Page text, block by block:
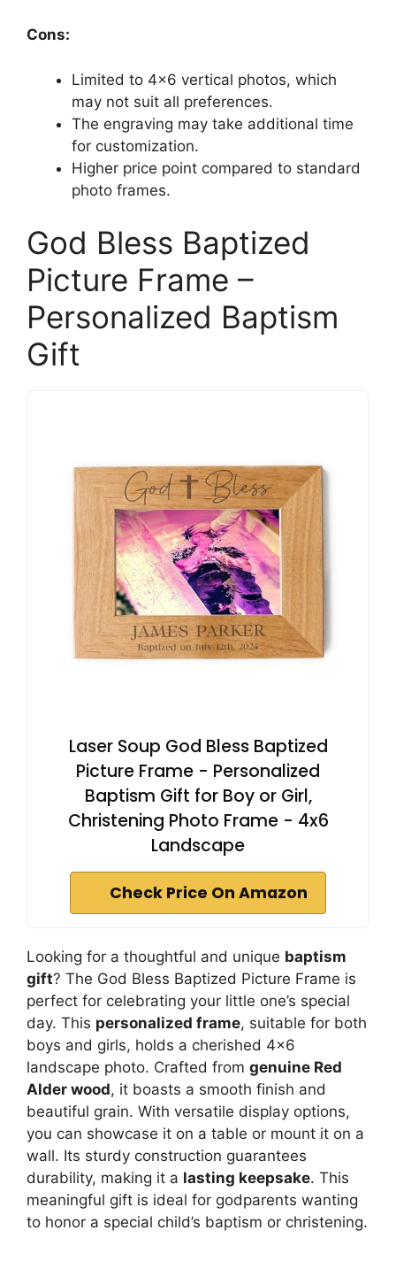
Cons:
Limited to 4×6 vertical photos, which
may not suit all preferences.
The engraving may take additional time
for customization.
Higher price point compared to standard
photo frames.
God Bless Baptized
Picture Frame –
Personalized Baptism
Gift
Laser Soup God Bless Baptized
Picture Frame - Personalized
Baptism Gift for Boy or Girl,
Christening Photo Frame - 4x6
Landscape
Check Price On Amazon
Looking for a thoughtful and unique baptism
gift? The God Bless Baptized Picture Frame is
perfect for celebrating your little one’s special
day. This personalized frame, suitable for both
boys and girls, holds a cherished 4×6
landscape photo. Crafted from genuine Red
Alder wood, it boasts a smooth finish and
beautiful grain. With versatile display options,
you can showcase it on a table or mount it on a
wall. Its sturdy construction guarantees
durability, making it a lasting keepsake. This
meaningful gift is ideal for godparents wanting
to honor a special child’s baptism or christening.